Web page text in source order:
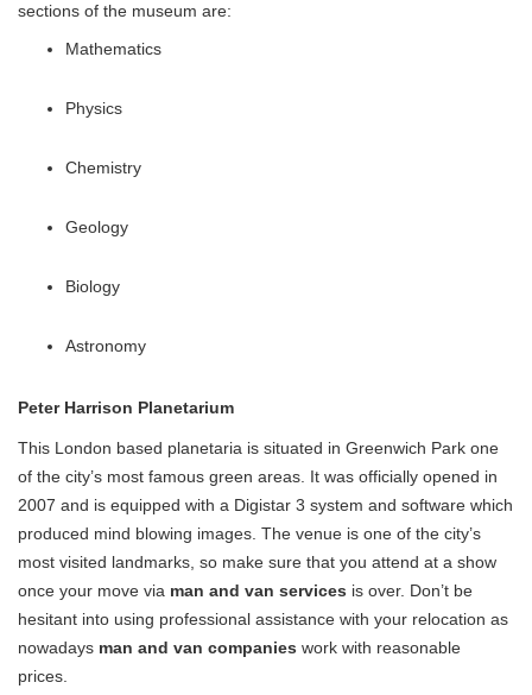
sections of the museum are:
Mathematics
Physics
Chemistry
Geology
Biology
Astronomy
Peter Harrison Planetarium
This London based planetaria is situated in Greenwich Park one
of the city’s most famous green areas. It was officially opened in
2007 and is equipped with a Digistar 3 system and software which
produced mind blowing images. The venue is one of the city’s
most visited landmarks, so make sure that you attend at a show
once your move via man and van services is over. Don’t be
hesitant into using professional assistance with your relocation as
nowadays man and van companies work with reasonable
prices.